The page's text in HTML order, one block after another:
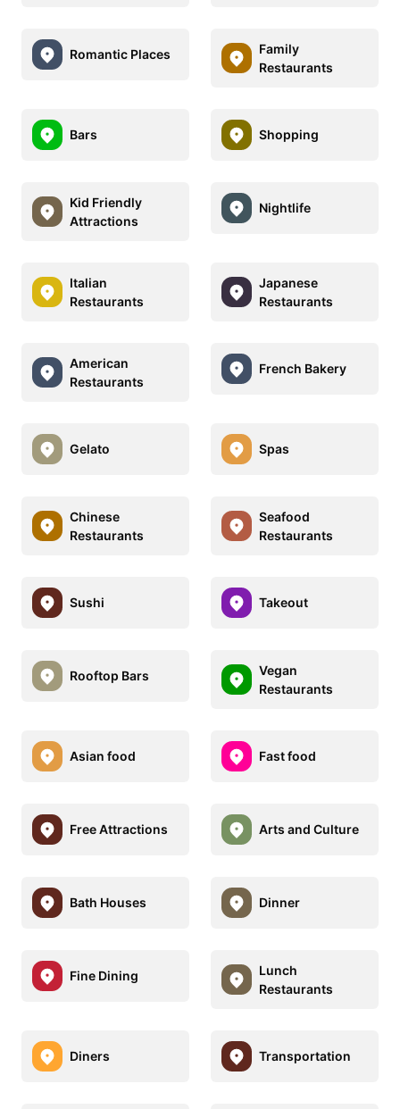
Romantic Places
Family
Restaurants
Bars Shopping
Kid Friendly
Attractions
Nightlife
Italian
Restaurants
Japanese
Restaurants
American
Restaurants
French Bakery
Gelato Spas
Chinese
Restaurants
Seafood
Restaurants
Sushi Takeout
Rooftop Bars
Vegan
Restaurants
Asian food Fast food
Free Attractions Arts and Culture
Bath Houses Dinner
Fine Dining
Lunch
Restaurants
Diners Transportation